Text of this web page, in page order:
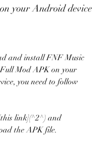
your Android device
and install FNF Music
Mod APK on your
you need to follow
link](^2^) and
the APK file.